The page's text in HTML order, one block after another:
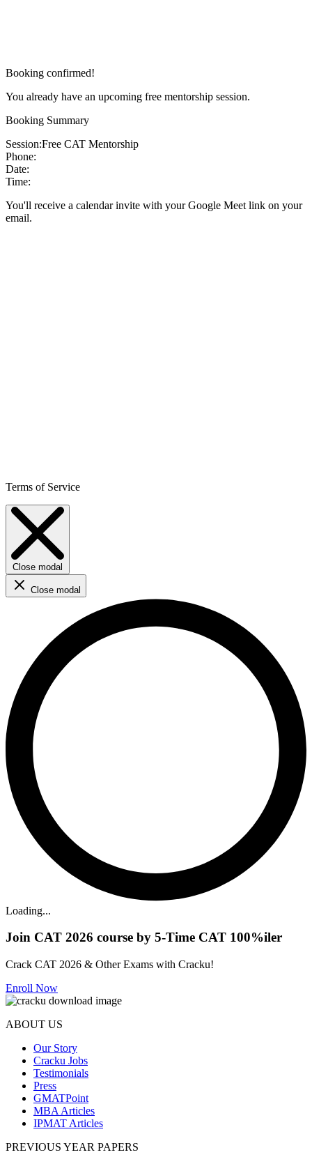
Booking confirmed!
You already have an upcoming free mentorship session.
Booking Summary
Session:Free CAT Mentorship
Phone:
Date:
Time:
You'll receive a calendar invite with your Google Meet link on your
email.
Terms of Service
Close modal
Close modal
Loading...
Join CAT 2026 course by 5-Time CAT 100%iler
Crack CAT 2026 & Other Exams with Cracku!
Enroll Now
ABOUT US
Our Story
Cracku Jobs
Testimonials
Press
GMATPoint
MBA Articles
IPMAT Articles
PREVIOUS YEAR PAPERS